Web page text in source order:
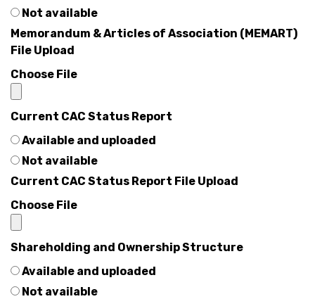
Not available
Memorandum & Articles of Association (MEMART)
File Upload
Choose File
Current CAC Status Report
Available and uploaded
Not available
Current CAC Status Report File Upload
Choose File
Shareholding and Ownership Structure
Available and uploaded
Not available